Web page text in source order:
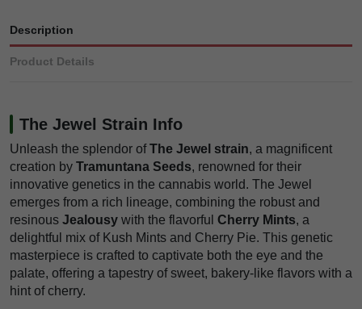
Description
Product Details
The Jewel Strain Info
Unleash the splendor ofThe Jewel strain, a magnificent
creation by Tramuntana Seeds, renowned for their
innovative genetics in the cannabis world. The Jewel
emerges from a rich lineage, combining the robust and
resinous Jealousy with the flavorful Cherry Mints, a
delightful mix of Kush Mints and Cherry Pie. This genetic
masterpiece is crafted to captivate both the eye and the
palate, offering a tapestry of sweet, bakery-like flavors with a
hint of cherry.